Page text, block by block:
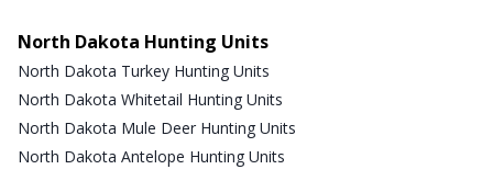
North Dakota Hunting Units
North Dakota Turkey Hunting Units
North Dakota Whitetail Hunting Units
North Dakota Mule Deer Hunting Units
North Dakota Antelope Hunting Units